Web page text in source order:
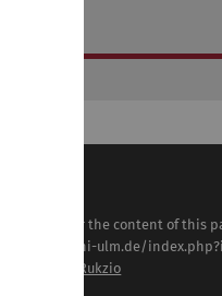
for the content of this
www.uni-ulm.de/
Dr. Enrico Rukzio